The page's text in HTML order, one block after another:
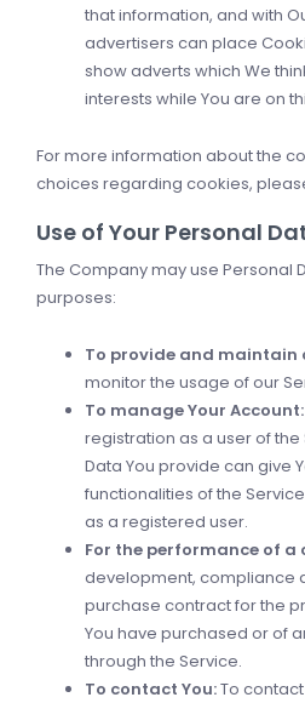
that information, and with
advertisers can place
show adverts which We
interests while You are on
For more information about the
choices regarding cookies,
Use of Your Personal
The Company may use Personal
purposes:
To provide and maintain
monitor the usage of our
To manage Your Account:
registration as a user of the
Data You provide can give
functionalities of the
as a registered user.
For the performance of a
development, compliance
purchase contract for the
You have purchased or of
through the Service.
To contact You:To